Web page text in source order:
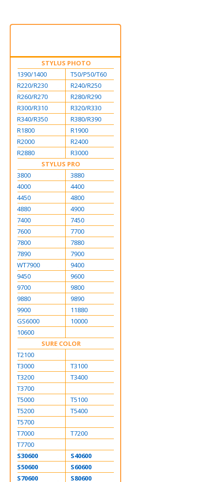
STYLUS PHOTO
1390/1400
T50/P50/T60
R220/R230
R240/R250
R260/R270
R280/R290
R300/R310
R320/R330
R340/R350
R380/R390
R1800
R1900
R2000
R2400
R2880
R3000
STYLUS PRO
3800
3880
4000
4400
4450
4800
4880
4900
7400
7450
7600
7700
7800
7880
7890
7900
WT7900
9400
9450
9600
9700
9800
9880
9890
9900
11880
GS6000
10000
10600
SURE COLOR
T2100
T3000
T3100
T3200
T3400
T3700
T5000
T5100
T5200
T5400
T5700
T7000
T7200
T7700
S30600
S40600
S50600
S60600
S70600
S80600